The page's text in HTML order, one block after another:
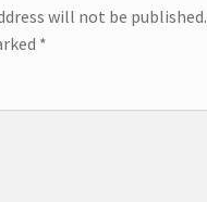
will not be published.
*